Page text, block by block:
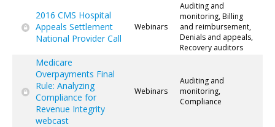
2016 CMS Hospital
Appeals Settlement
National Provider Call
Webinars
Auditing and
monitoring, Billing
and reimbursement,
Denials and appeals,
Recovery auditors
Medicare
Overpayments Final
Rule: Analyzing
Compliance for
Revenue Integrity
webcast
Webinars
Auditing and
monitoring,
Compliance